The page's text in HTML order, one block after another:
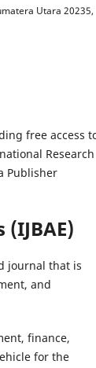
Utara 20235,
free access
Research
Publisher
(IJBAE)
journal that is
and
finance,
for the